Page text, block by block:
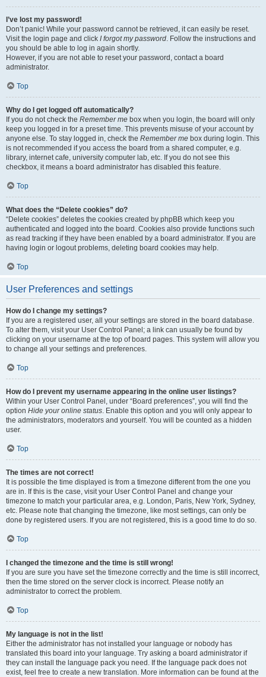
I’ve lost my password!
Don’t panic! While your password cannot be retrieved, it can easily be reset.
Visit the login page and click I forgot my password. Follow the instructions and
you should be able to log in again shortly.
However, if you are not able to reset your password, contact a board
administrator.
Top
Why do I get logged off automatically?
If you do not check the Remember me box when you login, the board will only
keep you logged in for a preset time. This prevents misuse of your account by
anyone else. To stay logged in, check the Remember me box during login. This
is not recommended if you access the board from a shared computer, e.g.
library, internet cafe, university computer lab, etc. If you do not see this
checkbox, it means a board administrator has disabled this feature.
Top
What does the “Delete cookies” do?
“Delete cookies” deletes the cookies created by phpBB which keep you
authenticated and logged into the board. Cookies also provide functions such
as read tracking if they have been enabled by a board administrator. If you are
having login or logout problems, deleting board cookies may help.
Top
User Preferences and settings
How do I change my settings?
If you are a registered user, all your settings are stored in the board database.
To alter them, visit your User Control Panel; a link can usually be found by
clicking on your username at the top of board pages. This system will allow you
to change all your settings and preferences.
Top
How do I prevent my username appearing in the online user listings?
Within your User Control Panel, under “Board preferences”, you will find the
option Hide your online status. Enable this option and you will only appear to
the administrators, moderators and yourself. You will be counted as a hidden
user.
Top
The times are not correct!
It is possible the time displayed is from a timezone different from the one you
are in. If this is the case, visit your User Control Panel and change your
timezone to match your particular area, e.g. London, Paris, New York, Sydney,
etc. Please note that changing the timezone, like most settings, can only be
done by registered users. If you are not registered, this is a good time to do so.
Top
I changed the timezone and the time is still wrong!
If you are sure you have set the timezone correctly and the time is still incorrect,
then the time stored on the server clock is incorrect. Please notify an
administrator to correct the problem.
Top
My language is not in the list!
Either the administrator has not installed your language or nobody has
translated this board into your language. Try asking a board administrator if
they can install the language pack you need. If the language pack does not
exist, feel free to create a new translation. More information can be found at the